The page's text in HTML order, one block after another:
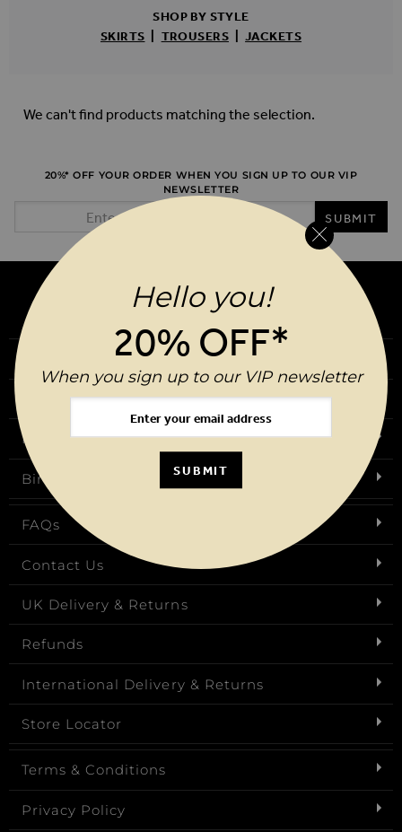
SHOP BY STYLE
SKIRTS
TROUSERS JACKETS
We can't find products matching the selection.
20%* OFF YOUR ORDER WHEN YOU SIGN UP TO OUR VIP
NEWSLETTER
SUBMIT
Download Our App
Request a Brochure
Birthday Club
FAQs
Contact Us
UK Delivery & Returns
Refunds
International Delivery & Returns
Store Locator
Terms & Conditions
Privacy Policy
Hello you!
20% OFF*
When you sign up to our VIP newsletter
SUBMIT